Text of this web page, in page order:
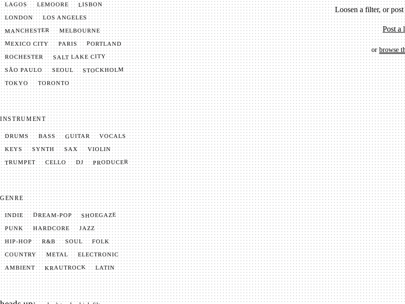
LAGOS LEMOORE LISBON
LONDON LOS ANGELES
MANCHESTER MELBOURNE
MEXICO CITY PARIS PORTLAND
ROCHESTER SALT LAKE CITY
SÃO PAULO SEOUL STOCKHOLM
TOKYO TORONTO
INSTRUMENT
DRUMS BASS GUITAR VOCALS
KEYS SYNTH SAX VIOLIN
TRUMPET CELLO DJ PRODUCER
GENRE
INDIE DREAM-POP SHOEGAZE
PUNK HARDCORE JAZZ
HIP-HOP R&B SOUL FOLK
COUNTRY METAL ELECTRONIC
AMBIENT KRAUTROCK LATIN
Loosen a filter, or
Post
orbrowse